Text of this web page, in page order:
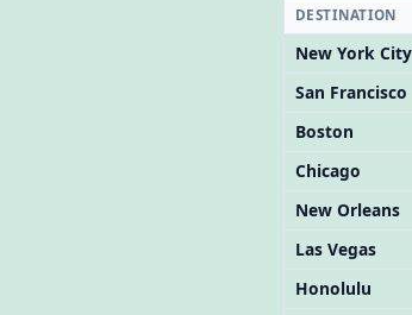
DESTINATION
New York City
San Francisco
Boston
Chicago
New Orleans
Las Vegas
Honolulu